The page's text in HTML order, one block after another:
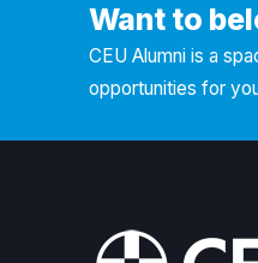
Want to
CEU Alumni is a
opportunities for